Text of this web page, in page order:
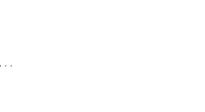
. . .